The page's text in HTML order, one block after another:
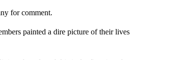
for comment.
painted a dire picture of their lives